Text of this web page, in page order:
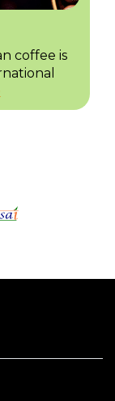
coffee is